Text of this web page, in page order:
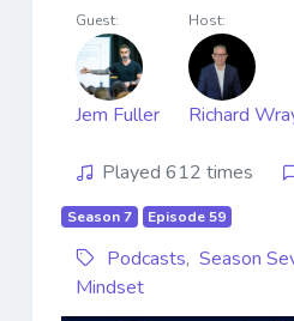
Guest:
Jem Fuller
Host:
Richard
Played 612 times
Season 7 Episode 59
Podcasts, Season
Mindset